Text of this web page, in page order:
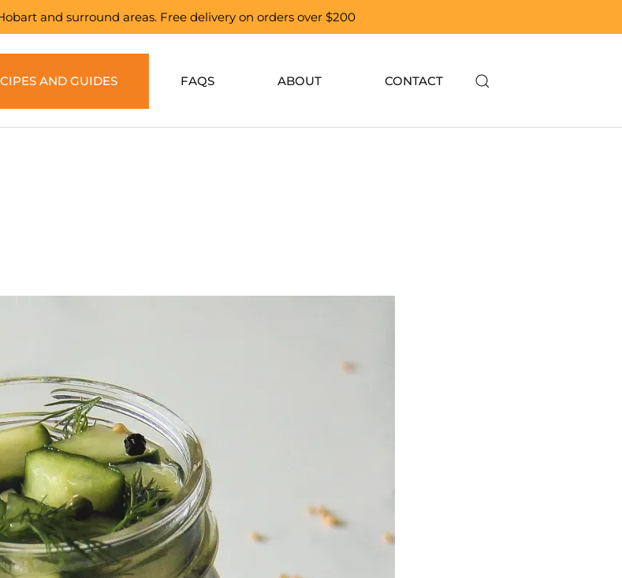
and surround areas. Free delivery on orders over $200
AND GUIDES FAQS ABOUT CONTACT